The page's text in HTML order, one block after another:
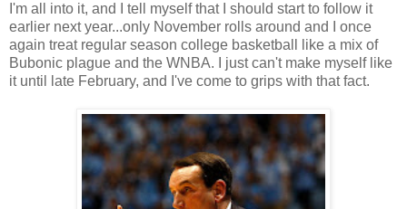
I'm all into it, and I tell myself that I should start to follow it
earlier next year...only November rolls around and I once
again treat regular season college basketball like a mix of
Bubonic plague and the WNBA. I just can't make myself like
it until late February, and I've come to grips with that fact.